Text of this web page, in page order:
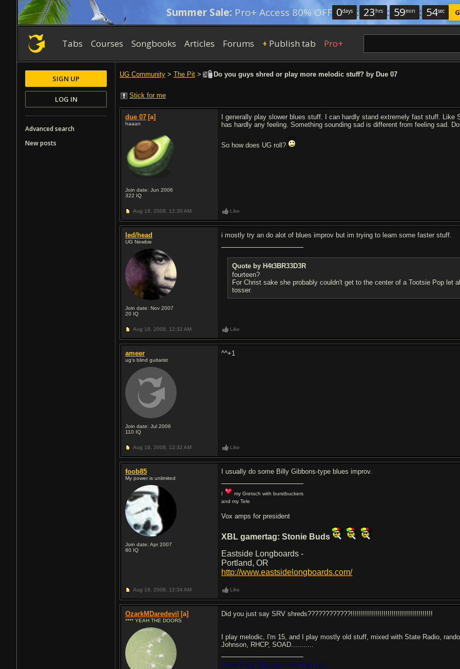
Summer Sale: Pro+ Access 80% OFF 0days : 23 hrs : 59min : 53sec
Tabs Courses Songbooks Articles Forums + Publish tab Pro+
UG Community > The Pit > Do you guys shred or play more melodic stuff? by Due 07
Stick for me
due 07 [a]
haaan
Join date: Jun 2006
322 IQ
I generally play slower blues stuff. I can hardly stand extremely fast stuff.
has hardly any feeling. Something sounding sad is different from feeling sad.
So how does UG roll?
Aug 18, 2008, 12:30 AM Like
led/head
UG Newbie
Join date: Nov 2007
20 IQ
i mostly try an do alot of blues improv but im trying to learn some faster stuff.
Quote by H4t3BR33D3R
fourteen?
For Christ sake she probably couldn't get to the center of a Tootsie Pop let
tosser.
Aug 18, 2008, 12:32 AM Like
ameer
ug's blind guitarist
Join date: Jul 2006
110 IQ
^^+1
Aug 18, 2008, 12:32 AM Like
foob85
My power is unlimited
Join date: Apr 2007
80 IQ
I usually do some Billy Gibbons-type blues improv.
I
my Gretsch with burstbuckers
and my Tele
Vox amps for president
XBL gamertag: Stonie Buds
Eastside Longboards -
Portland, OR
http://www.eastsidelongboards.com/
Aug 18, 2008, 12:34 AM Like
OzarkMDaredevil [a]
**** YEAH THE DOORS
Did you just say SRV shreds????????????!!!!!!!!!!!!!!!!!!!!!!!!!!!!!!!!!!!!!!!!
I play melodic, I'm 15, and I play mostly old stuff, mixed with State Radio,
Johnson, RHCP, SOAD...........
I love Foxy Shazam more than you.
SIGN UP
LOG IN
Advanced search
New posts